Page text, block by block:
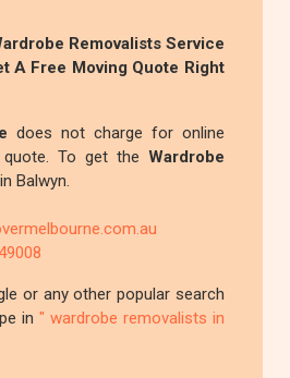
RemovalistsService
A Free Moving Quote Right
does not charge for online
quote. To get the Wardrobe
in Balwyn.
or any other popular search
in " wardrobe removalists in